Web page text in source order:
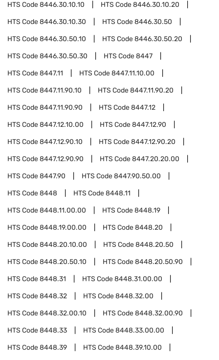
HTS Code8446.30.10.10 HTS Code8446.30.10.20
HTS Code8446.30.10.30 HTS Code8446.30.50
HTS Code8446.30.50.10 HTS Code8446.30.50.20
HTS Code8446.30.50.30 HTS Code8447
HTS Code8447.11 HTS Code8447.11.10.00
HTS Code8447.11.90.10 HTS Code8447.11.90.20
HTS Code8447.11.90.90 HTS Code8447.12
HTS Code8447.12.10.00 HTS Code8447.12.90
HTS Code8447.12.90.10 HTS Code8447.12.90.20
HTS Code8447.12.90.90 HTS Code8447.20.20.00
HTS Code8447.90 HTS Code8447.90.50.00
HTS Code8448 HTS Code8448.11
HTS Code8448.11.00.00 HTS Code8448.19
HTS Code8448.19.00.00 HTS Code8448.20
HTS Code8448.20.10.00 HTS Code8448.20.50
HTS Code8448.20.50.10 HTS Code8448.20.50.90
HTS Code8448.31 HTS Code8448.31.00.00
HTS Code8448.32 HTS Code8448.32.00
HTS Code8448.32.00.10 HTS Code8448.32.00.90
HTS Code8448.33 HTS Code8448.33.00.00
HTS Code8448.39 HTS Code8448.39.10.00